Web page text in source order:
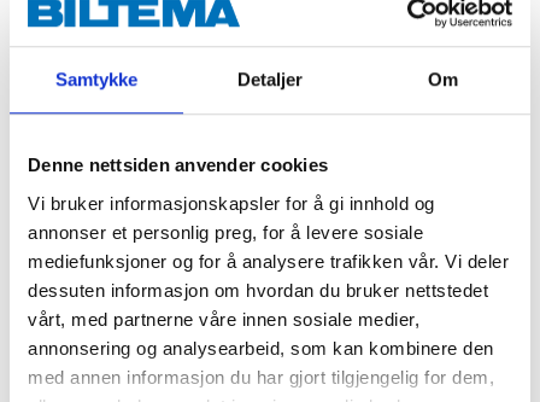
Samtykke Detaljer Om
Denne nettsiden anvender cookies
Vi bruker informasjonskapsler for å gi innhold og
annonser et personlig preg, for å levere sosiale
mediefunksjoner og for å analysere trafikken vår. Vi deler
dessuten informasjon om hvordan du bruker nettstedet
vårt, med partnerne våre innen sosiale medier,
annonsering og analysearbeid, som kan kombinere den
med annen informasjon du har gjort tilgjengelig for dem,
129,- 129,-